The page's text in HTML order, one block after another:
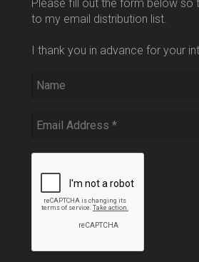
Please fill out the form below so
to my email distribution list.
I thank you in advance for your